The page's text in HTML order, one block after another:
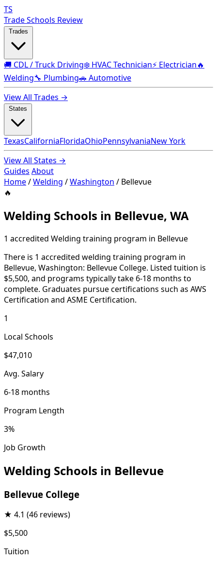
TS
Trade Schools Review
🚚 CDL / Truck Driving❄️ HVAC Technician⚡ Electrician🔥
Welding🔧 Plumbing🚗 Automotive
View All Trades →
TexasCaliforniaFloridaOhioPennsylvaniaNew York
View All States →
Guides About
Home/Welding /Washington / Bellevue
🔥
Welding Schools in Bellevue, WA
1 accredited Welding training program in Bellevue
There is 1 accredited welding training program in
Bellevue, Washington: Bellevue College. Listed tuition is
$5,500, and programs typically take 6-18 months to
complete. Graduates pursue certifications such as AWS
Certification and ASME Certification.
1
Local Schools
$47,010
Avg. Salary
6-18 months
Program Length
3%
Job Growth
Welding Schools in Bellevue
Bellevue College
★ 4.1 (46 reviews)
$5,500
Tuition